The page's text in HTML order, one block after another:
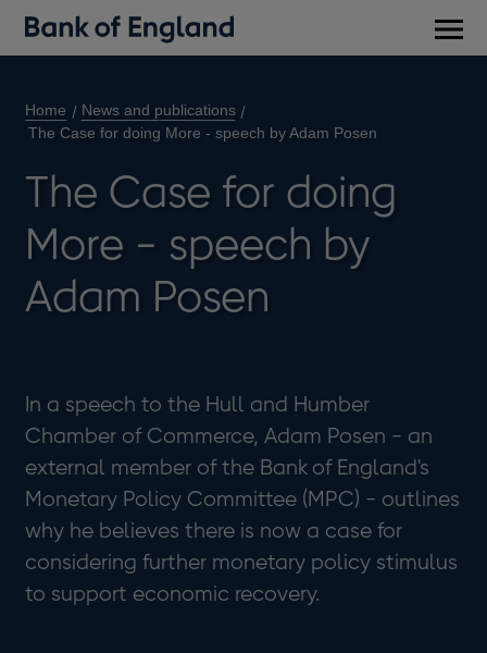
Home
News and publications
The Case for doing More - speech by Adam Posen
The Case for doing
More - speech by
Adam Posen
In a speech to the Hull and Humber
Chamber of Commerce, Adam Posen - an
external member of the Bank of England's
Monetary Policy Committee (MPC) - outlines
why he believes there is now a case for
considering further monetary policy stimulus
to support economic recovery.